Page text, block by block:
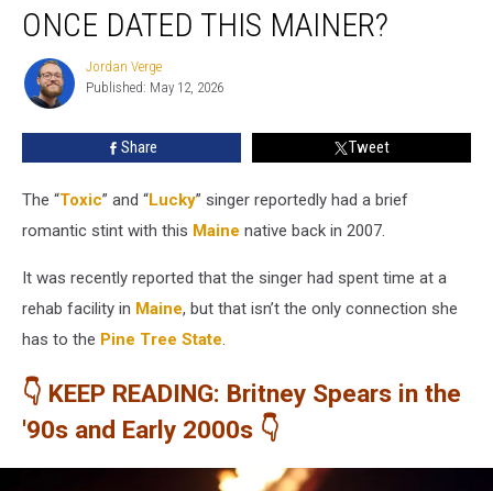
Britney
Once
Dated
ONCE DATED THIS MAINER?
Jordan
Verge
Jordan Verge
Published: May 12, 2026
Share Tweet
The “Toxic” and “Lucky” singer reportedly had a brief
romantic stint with this Maine native back in 2007.
It was recently reported that the singer had spent time at a
rehab facility in Maine, but that isn’t the only connection she
has to the Pine Tree State.
👇 KEEP READING: Britney Spears in the
'90s and Early 2000s 👇